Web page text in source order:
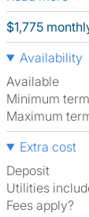
$1,775
Availability
Available
Minimum term
Maximum
Extra cost
Deposit
Utilities
Fees apply?